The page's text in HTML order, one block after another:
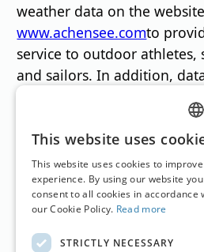
weather data on the website
www.achensee.comto
service to outdoor athletes,
and sailors. In addition,
measuring stations on
datahub.tirol. This data
Tyrolean Regional
enables companies,
public bodies in Tyrol to
securely and efficiently –
transparency, and for the
region. This fully meets
This website uses
This website uses cookies to
experience. By using our website you
consent to all cookies in accordance
our Cookie Policy. Read more
STRICTLY NECESSARY